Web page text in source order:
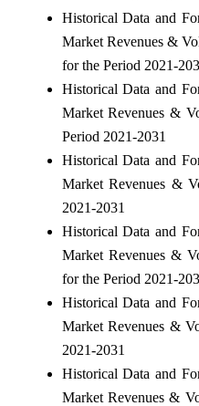
Historical Data and
Market Revenues &
for the Period 2021-
Historical Data and
Market Revenues &
Period 2021-2031
Historical Data and
Market Revenues &
2021-2031
Historical Data and
Market Revenues &
for the Period 2021-
Historical Data and
Market Revenues &
2021-2031
Historical Data and
Market Revenues &